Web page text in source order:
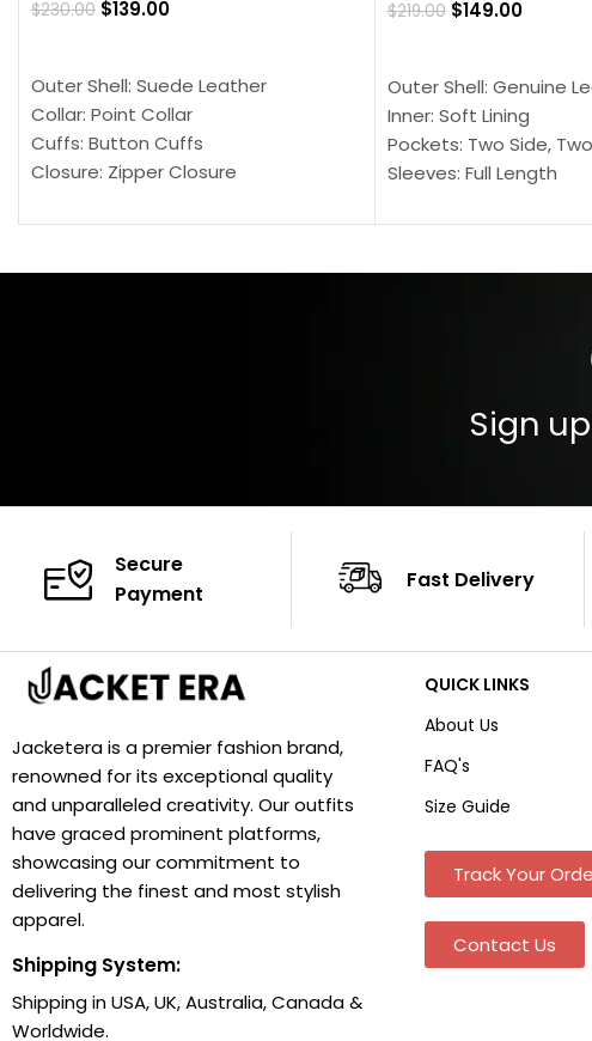
$230.00 $139.00
Outer Shell: Suede Leather
Collar: Point Collar
Cuffs: Button Cuffs
Closure: Zipper Closure
Color: Brown
$219.00 $149.00
Outer Shell: Genuine
Inner: Soft Lining
Pockets: Two Side,
Sleeves: Full Length
Cuffs: Buttoned Cuffs
Sign
Secure
Payment
Fast Delivery
Jacketera is a premier fashion brand,
renowned for its exceptional quality
and unparalleled creativity. Our outfits
have graced prominent platforms,
showcasing our commitment to
delivering the finest and most stylish
apparel.
Shipping System:
Shipping in USA, UK, Australia, Canada &
Worldwide.
QUICK LINKS
About Us
FAQ's
Size Guide
Track Your
Contact Us